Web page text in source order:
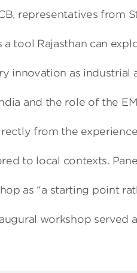
representatives
a tool Rajasthan
innovation as
and the role of the
from the
to local contexts.
as “a starting
workshop